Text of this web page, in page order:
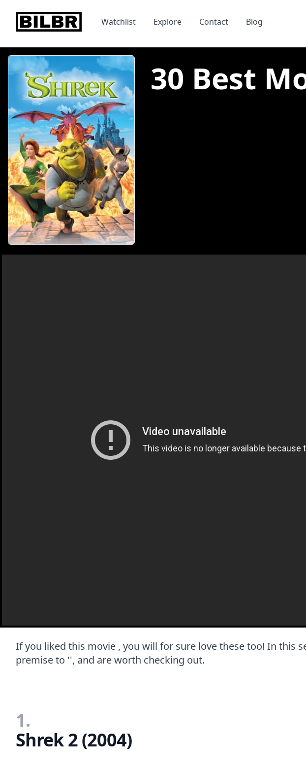
bilbr Watchlist Explore Contact Blog
30 Best
If you liked this movie , you will for sure love these too! In this
premise to '', and are worth checking out.
1.
Shrek 2 (2004)